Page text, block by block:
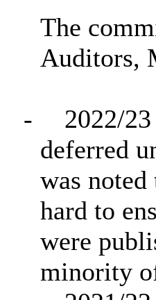
The
Auditors,
-
2022/
deferred
was noted
hard to
were
minority